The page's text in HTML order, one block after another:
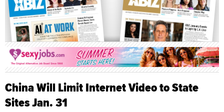
China Will Limit Internet Video to State
Sites Jan. 31